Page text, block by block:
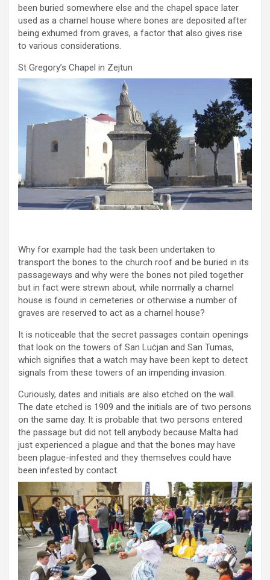
been buried somewhere else and the chapel space later
used as a charnel house where bones are deposited after
being exhumed from graves, a factor that also gives rise
to various considerations.
St Gregory’s Chapel in Zejtun
Why for example had the task been undertaken to
transport the bones to the church roof and be buried in its
passageways and why were the bones not piled together
but in fact were strewn about, while normally a charnel
house is found in cemeteries or otherwise a number of
graves are reserved to act as a charnel house?
It is noticeable that the secret passages contain openings
that look on the towers of San Luċjan and San Tumas,
which signifies that a watch may have been kept to detect
signals from these towers of an impending invasion.
Curiously, dates and initials are also etched on the wall.
The date etched is 1909 and the initials are of two persons
on the same day. It is probable that two persons entered
the passage but did not tell anybody because Malta had
just experienced a plague and that the bones may have
been plague-infested and they themselves could have
been infested by contact.